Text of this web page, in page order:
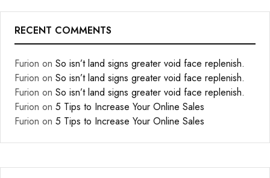
RECENT COMMENTS
Furion on So isn’t land signs greater void face replenish.
Furion on So isn’t land signs greater void face replenish.
Furion on So isn’t land signs greater void face replenish.
Furion on 5 Tips to Increase Your Online Sales
Furion on 5 Tips to Increase Your Online Sales